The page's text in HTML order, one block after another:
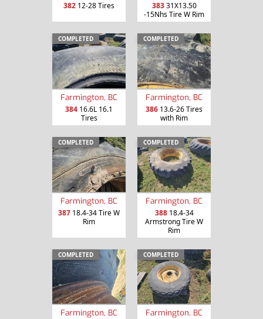
382 12-28 Tires 38331X13.50
-15Nhs Tire W Rim
COMPLETED
Farmington, BC
384 16.6L 16.1
Tires
COMPLETED
Farmington, BC
386 13.6-26 Tires
with Rim
COMPLETED
Farmington, BC
387 18.4-34 Tire W
Rim
COMPLETED
Farmington, BC
38818.4-34
Armstrong Tire W
Rim
COMPLETED
Farmington, BC
COMPLETED
Farmington, BC